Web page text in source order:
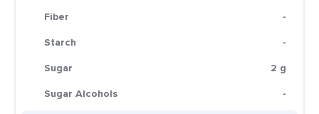
Fiber
-
Starch
-
Sugar
2 g
Sugar Alcohols
-